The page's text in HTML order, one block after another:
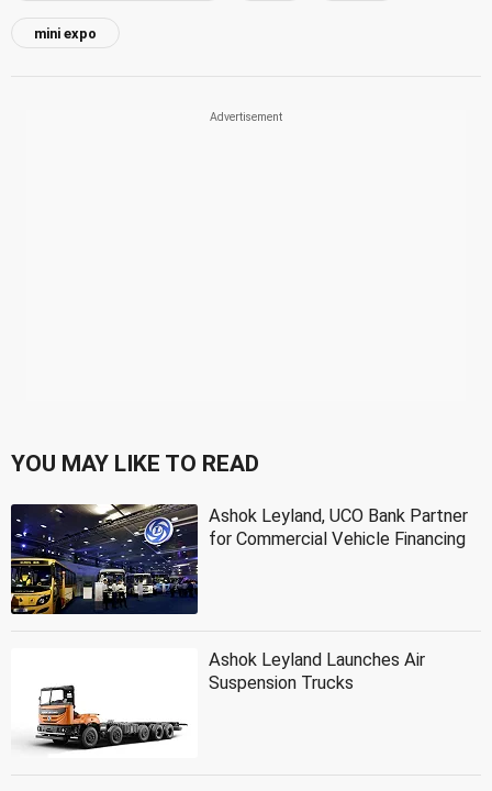
mini expo
YOU MAY LIKE TO READ
Ashok Leyland, UCO Bank Partner
for Commercial Vehicle Financing
Ashok Leyland Launches Air
Suspension Trucks